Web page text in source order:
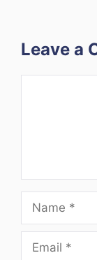
Leave a